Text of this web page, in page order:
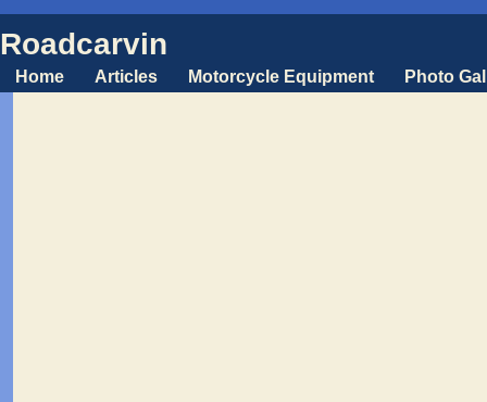
Roadcarvin
Home Articles Motorcycle Equipment Photo